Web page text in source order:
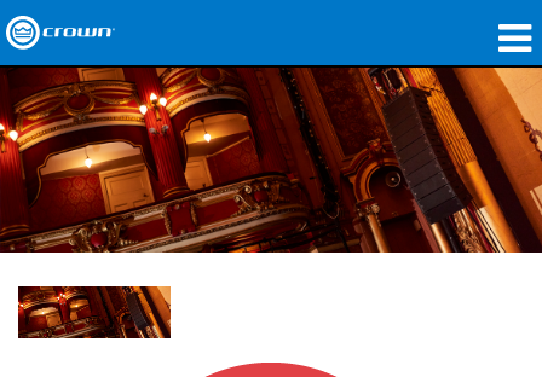
Products
Applications
Network Audio
Where To Buy
Case Studies